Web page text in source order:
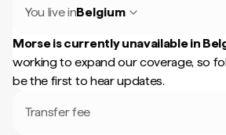
You live inBelgium
Morse is currently unavailable in
working to expand our coverage, so
be the first to hear updates.
Transfer fee